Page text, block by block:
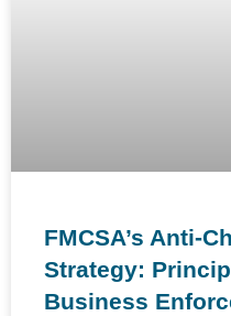
FMCSA’s Anti-
Strategy:
Business